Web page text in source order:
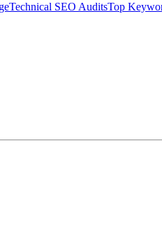
Technical SEO AuditsTop